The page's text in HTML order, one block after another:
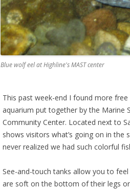
Blue wolf eel at Highline's MAST center
This past week-end I found more
aquarium put together by the Marine
Community Center. Located next to
shows visitors what’s going on in the
never realized we had such colorful
See-and-touch tanks allow you to
are soft on the bottom of their legs